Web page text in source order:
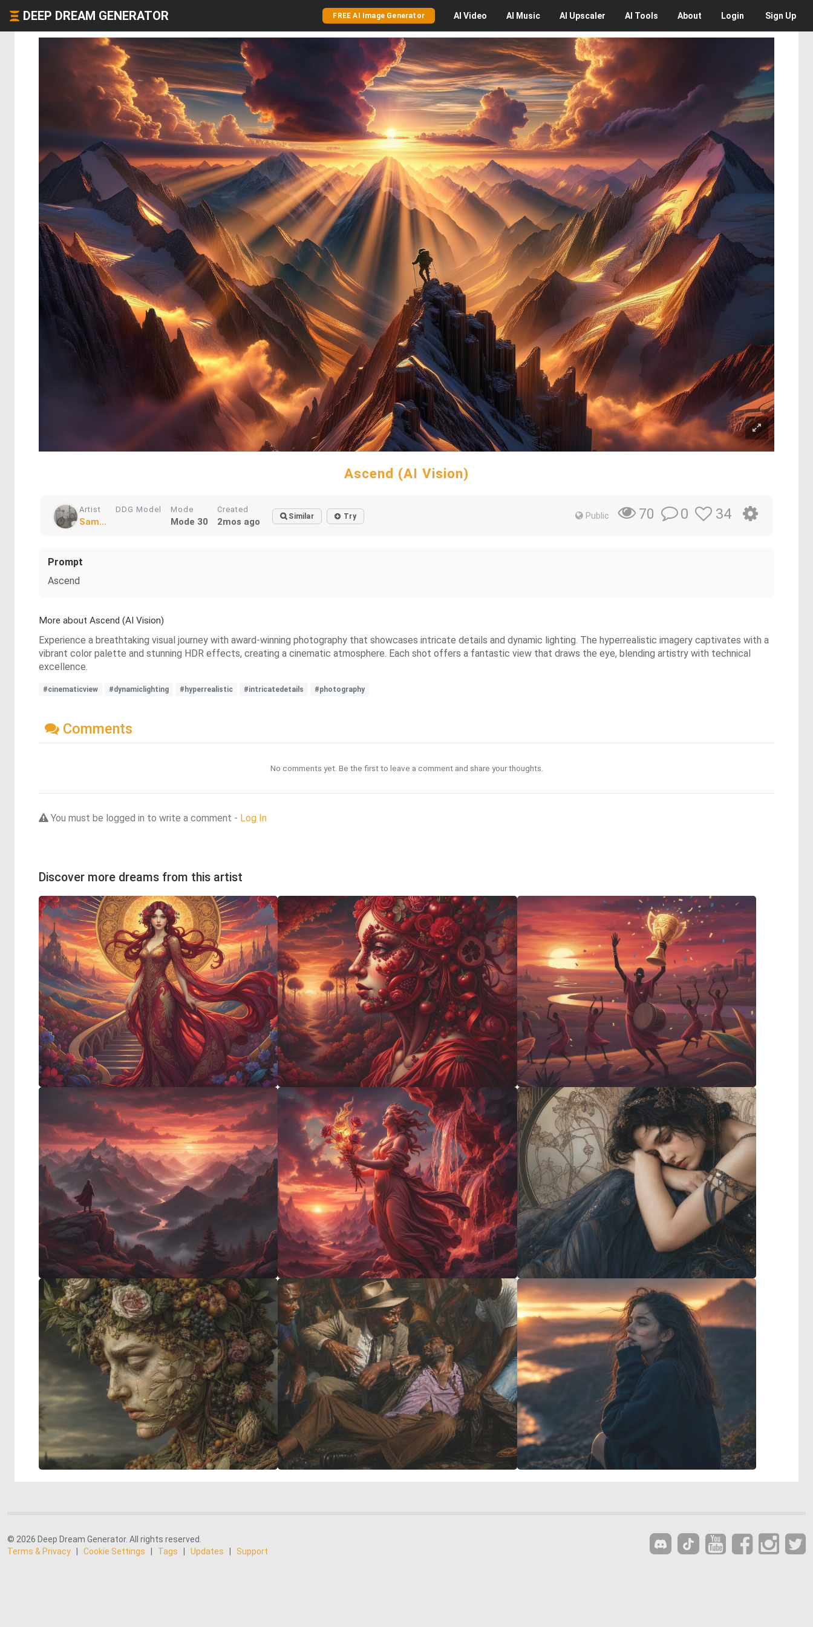
DEEP DREAM GENERATOR FREE AI Image Generator AI Video AI Music AI Upscaler AI Tools About Login Sign Up
Ascend (AI Vision)
Artist
Sam...
DDG Model Mode
Mode 30
Created
2mos ago Similar Try Public 70 0 34
Prompt
Ascend
More about Ascend (AI Vision)
Experience a breathtaking visual journey with award-winning photography that showcases intricate details and dynamic lighting. The hyperrealistic imagery captivates with a
vibrant color palette and stunning HDR effects, creating a cinematic atmosphere. Each shot offers a fantastic view that draws the eye, blending artistry with technical
excellence.
#cinematicview #dynamiclighting #hyperrealistic #intricatedetails #photography
Comments
No comments yet. Be the first to leave a comment and share your thoughts.
You must be logged in to write a comment - Log In
Discover more dreams from this artist
© 2026 Deep Dream Generator. All rights reserved.
Terms & Privacy
Cookie Settings Tags Updates Support